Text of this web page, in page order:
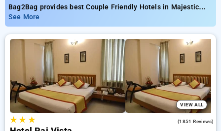
Bag2Bag provides best Couple Friendly Hotels in Majestic
Bangalore. Choose from 472 carefully selected Hourly Hotels
in majestic, bangalore. Book Hourly Hotels with everyday low
prices starts from INR 527. Upto 83% discount on booking
your preferred Hourly Hotels in majestic, bangalore. INR 500
new user discount and 11th free stay completely free. Choose
from a range of budget to luxurious options, ensuring a
peaceful and comfortable stay in majestic, bangalore.
See More
VIEW ALL
★★ ★ (1851 Reviews)